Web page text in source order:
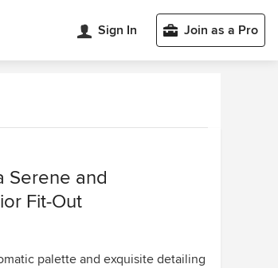
Sign In Join as a Pro
Serene and
Fit-Out
palette and exquisite detailing